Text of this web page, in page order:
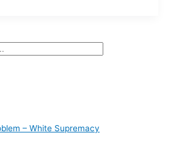
– White Supremacy